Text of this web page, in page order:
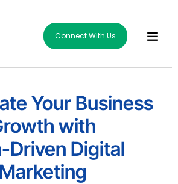
Connect With Us
Your Business
with
Driven Digital
Marketing